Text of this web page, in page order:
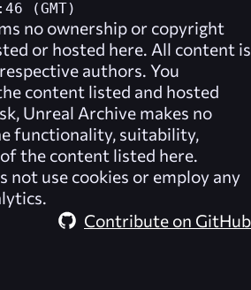
(GMT)
no ownership or copyright
or hosted here. All content is
authors. You
content listed and hosted
Unreal Archive makes no
functionality, suitability,
the content listed here.
not use cookies or employ any
Contribute on GitHub